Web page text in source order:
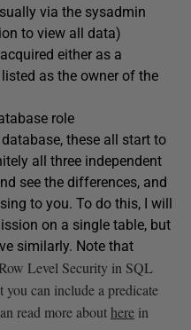
via the sysadmin
to view all data)
either as a
as the owner of the
role
these all start to
all three independent
see the differences, and
to you. To do this, I will
on a single table, but
similarly. Note that
Level Security in SQL
can include a predicate
read more abouthere in